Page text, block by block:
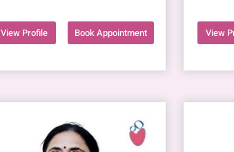
View Profile Book Appointment View